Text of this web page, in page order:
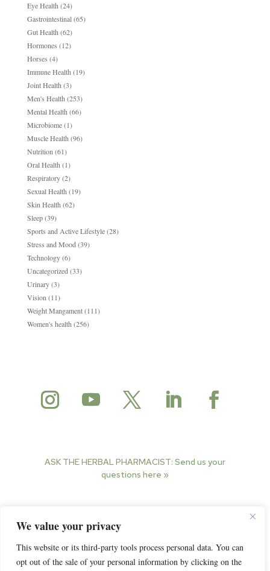
We value your privacy
This website or its third-party tools process personal data. You can
opt out of the sale of your personal information by clicking on the
Eye Health (24)
Gastrointestinal(65)
Gut Health (62)
Hormones (12)
Horses (4)
Immune Health (19)
Joint Health (3)
Men's Health (253)
Mental Health (66)
Microbiome(1)
Muscle Health (96)
Nutrition (61)
Oral Health (1)
Respiratory(2)
Sexual Health (19)
Skin Health (62)
Sleep(39)
Sports and Active Lifestyle(28)
Stress and Mood (39)
Technology(6)
Uncategorized (33)
Urinary(3)
Vision (11)
Weight Mangament(111)
Women's health (256)
ASK THE HERBAL PHARMACIST: Send us your
questions here »